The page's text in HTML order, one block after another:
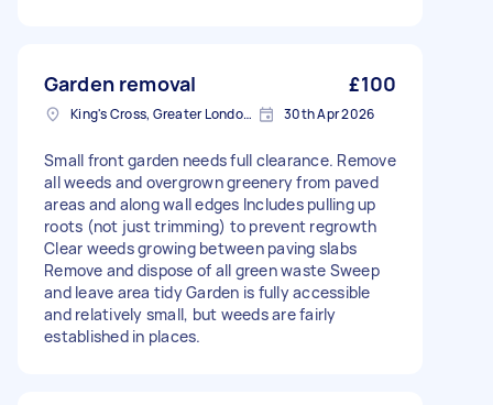
Garden removal £100
King's Cross, Greater London, N1 30th Apr 2026
Small front garden needs full clearance. Remove
all weeds and overgrown greenery from paved
areas and along wall edges Includes pulling up
roots (not just trimming) to prevent regrowth
Clear weeds growing between paving slabs
Remove and dispose of all green waste Sweep
and leave area tidy Garden is fully accessible
and relatively small, but weeds are fairly
established in places.